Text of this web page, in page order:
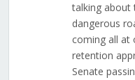
talking about
dangerous
coming all at
retention
Senate